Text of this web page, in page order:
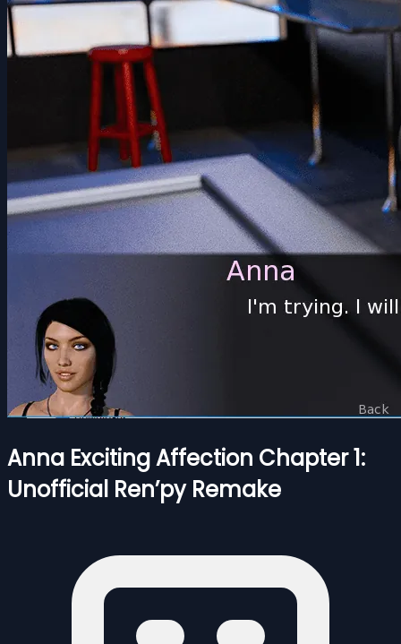
Anna Exciting Affection Chapter 1:
Unofficial Ren’py Remake